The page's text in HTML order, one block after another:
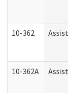
10-362
10-362A